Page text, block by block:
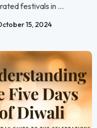
festivals in ...
15, 2024